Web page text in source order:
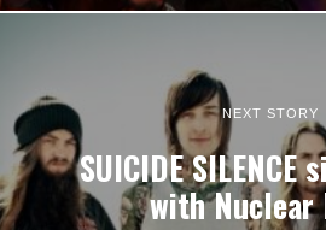
NEXT STORY
SUICIDE SILENCE
with Nuclear